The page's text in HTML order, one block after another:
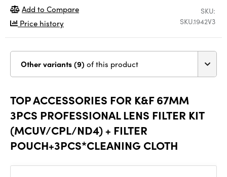
SKU:
SKU.1942V3
Add to Compare
Price history
Other variants (9) of this product
TOP ACCESSORIES FOR K&F 67MM
3PCS PROFESSIONAL LENS FILTER KIT
(MCUV/CPL/ND4) + FILTER
POUCH+3PCS*CLEANING CLOTH